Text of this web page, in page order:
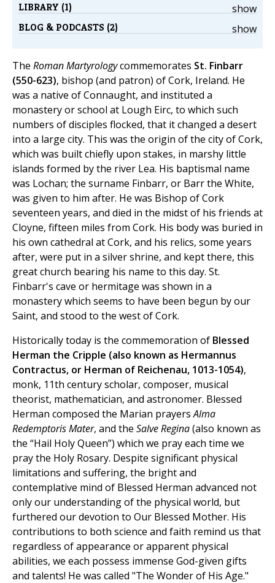
show
LIBRARY (1)
show
BLOG & PODCASTS (2)
The Roman Martyrologycommemorates St. Finbarr
(550-623), bishop (and patron) of Cork, Ireland. He
was a native of Connaught, and instituted a
monastery or school at Lough Eirc, to which such
numbers of disciples flocked, that it changed a desert
into a large city. This was the origin of the city of Cork,
which was built chiefly upon stakes, in marshy little
islands formed by the river Lea. His baptismal name
was Lochan; the surname Finbarr, or Barr the White,
was given to him after. He was Bishop of Cork
seventeen years, and died in the midst of his friends at
Cloyne, fifteen miles from Cork. His body was buried in
his own cathedral at Cork, and his relics, some years
after, were put in a silver shrine, and kept there, this
great church bearing his name to this day. St.
Finbarr's cave or hermitage was shown in a
monastery which seems to have been begun by our
Saint, and stood to the west of Cork.
Historically today is the commemoration of Blessed
Herman the Cripple (also known as Hermannus
Contractus, or Herman of Reichenau, 1013-1054),
monk, 11th century scholar, composer, musical
theorist, mathematician, and astronomer. Blessed
Herman composed the Marian prayersAlma
Redemptoris Mater, and the Salve Regina(also known as
the “Hail Holy Queen”) which we pray each time we
pray the Holy Rosary. Despite significant physical
limitations and suffering, the bright and
contemplative mind of Blessed Herman advanced not
only our understanding of the physical world, but
furthered our devotion to Our Blessed Mother. His
contributions to both science and faith remind us that
regardless of appearance or apparent physical
abilities, we each possess immense God-given gifts
and talents! He was called "The Wonder of His Age."